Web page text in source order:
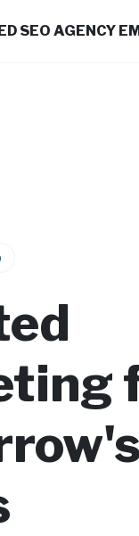
SEO AGENCY